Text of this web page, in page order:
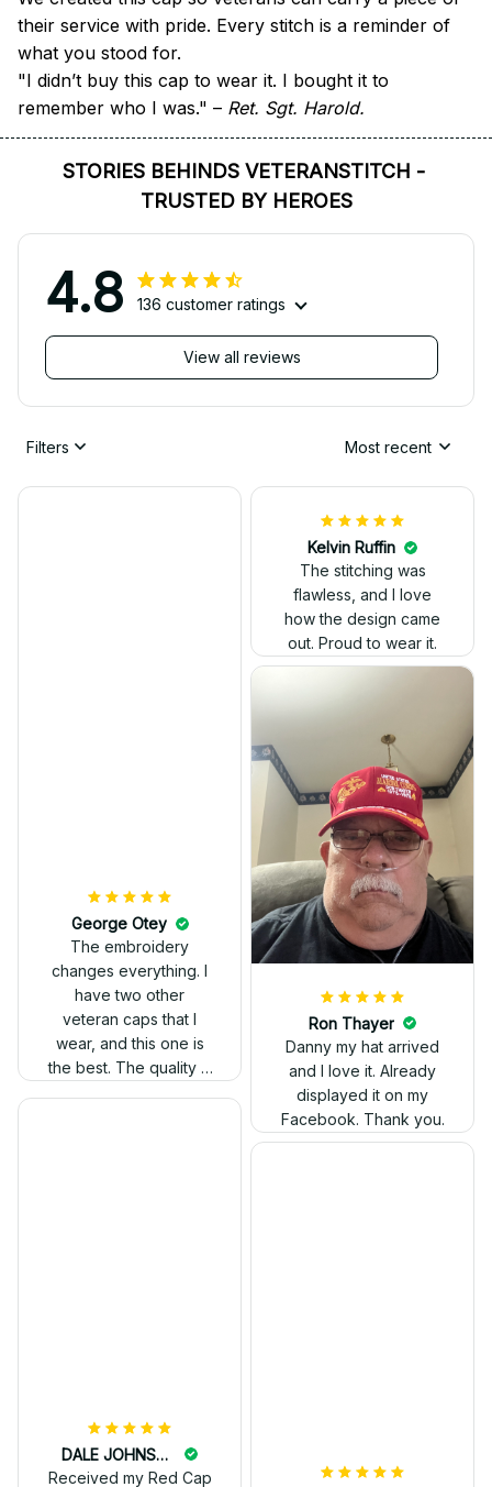
their service with pride. Every stitch is a reminder of
what you stood for.
"I didn’t buy this cap to wear it. I bought it to
remember who I was." – Ret. Sgt. Harold.
STORIES BEHINDS VETERANSTITCH -
TRUSTED BY HEROES
4.8 136 customer ratings
View all reviews
Filters Most recent
George Otey
The embroidery
changes everything. I
have two other
veteran caps that I
wear, and this one is
the best. The quality is
Kelvin Ruffin
The stitching was
flawless, and I love
how the design came
out. Proud to wear it.
Received my Red Cap